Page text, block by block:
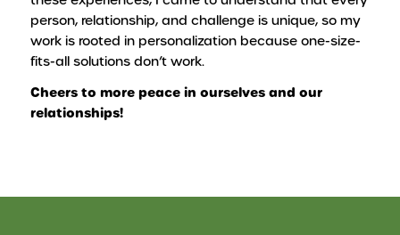
person, relationship, and challenge is unique, so my
work is rooted in personalization because one-size-
fits-all solutions don’t work.
Cheers to more peace in ourselves and our
relationships!